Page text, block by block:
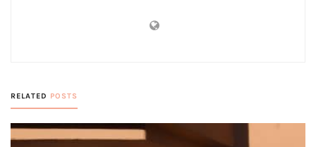
RELATED POSTS